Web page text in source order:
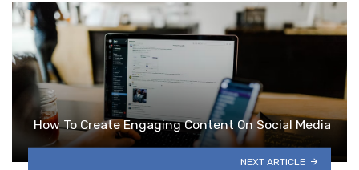
How To Create Engaging Content On Social Media
NEXT ARTICLE